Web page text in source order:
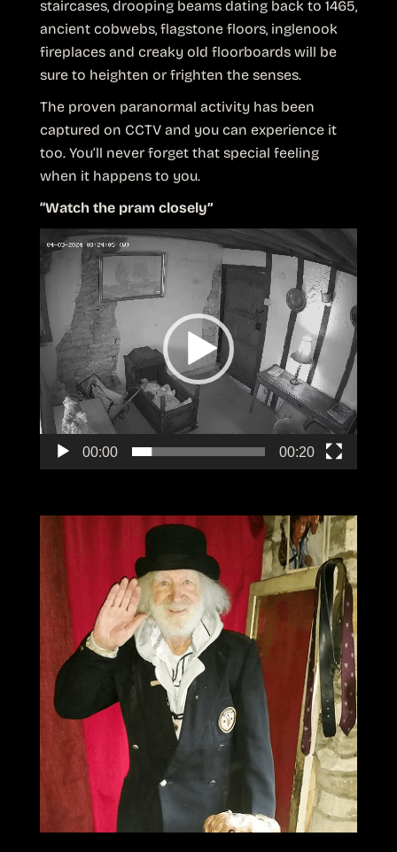
staircases, drooping beams dating back to 1465,
ancient cobwebs, flagstone floors, inglenook
fireplaces and creaky old floorboards will be
sure to heighten or frighten the senses.
The proven paranormal activity has been
captured on CCTV and you can experience it
too. You’ll never forget that special feeling
when it happens to you.
“Watch the pram closely”
Video
Player
00:00 00:20